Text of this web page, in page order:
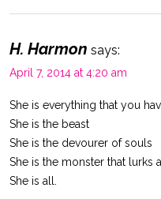
H. Harmon says:
April 7, 2014 at 4:20 am
She is everything that you
She is the beast
She is the devourer of souls
She is the monster that lurks
She is all.